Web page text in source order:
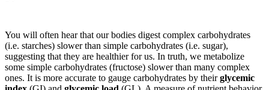
You will often hear that our bodies digest complex carbohydrates
(i.e. starches) slower than simple carbohydrates (i.e. sugar),
suggesting that they are healthier for us. In truth, we metabolize
some simple carbohydrates (fructose) slower than many complex
ones. It is more accurate to gauge carbohydrates by theirglycemic